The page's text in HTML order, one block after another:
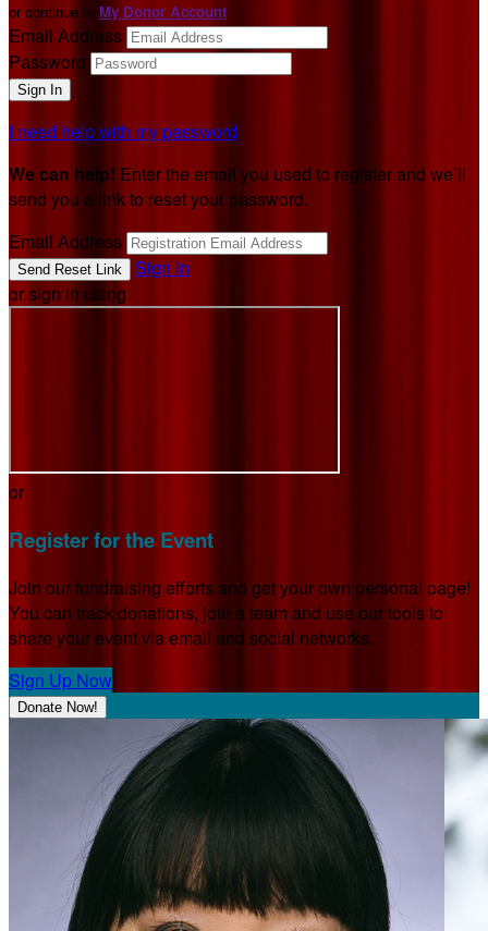
or continue to My Donor Account
Email Address
Password
I need help with my password
We can help! Enter the email you used to register and we’ll
send you a link to reset your password.
Email Address
Sign In
or sign in using
or
Register for the Event
Join our fundraising efforts and get your own personal page!
You can track donations, join a team and use our tools to
share your event via email and social networks.
Sign Up Now
Donate Now!